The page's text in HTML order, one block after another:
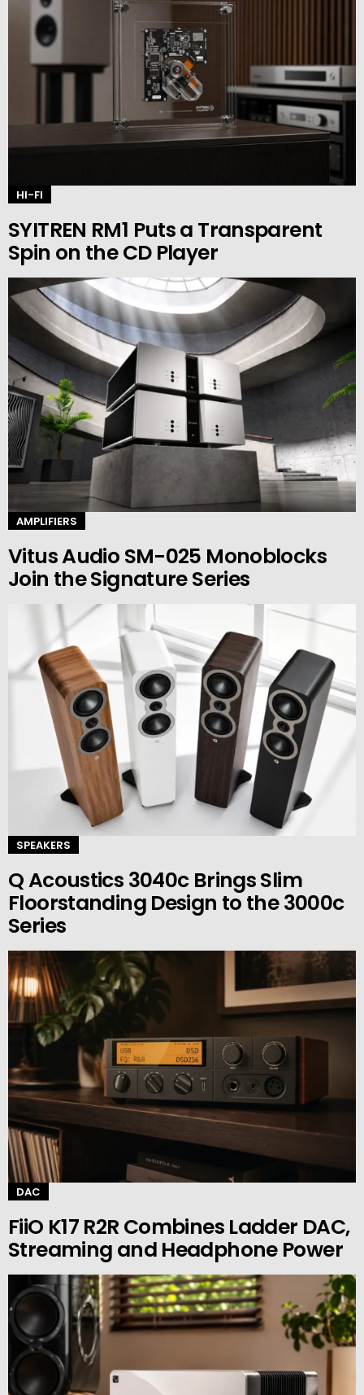
HI-FI
SYITREN RM1 Puts a Transparent
Spin on the CD Player
AMPLIFIERS
Vitus Audio SM-025 Monoblocks
Join the Signature Series
SPEAKERS
Q Acoustics 3040c Brings Slim
Floorstanding Design to the 3000c
Series
DAC
FiiO K17 R2R Combines Ladder DAC,
Streaming and Headphone Power